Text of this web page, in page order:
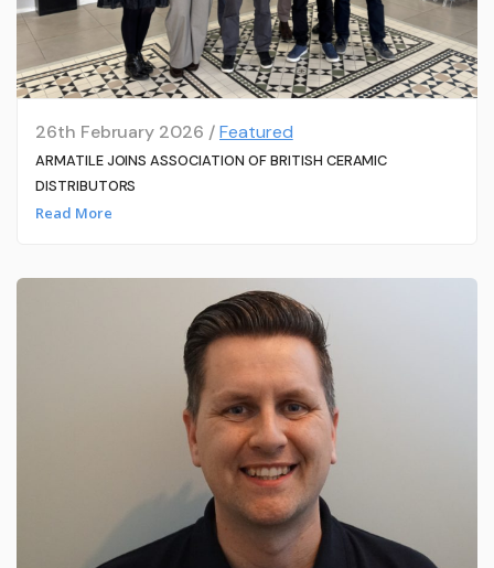
26th February 2026 /Featured
ARMATILE JOINS ASSOCIATION OF BRITISH CERAMIC
DISTRIBUTORS
Read More